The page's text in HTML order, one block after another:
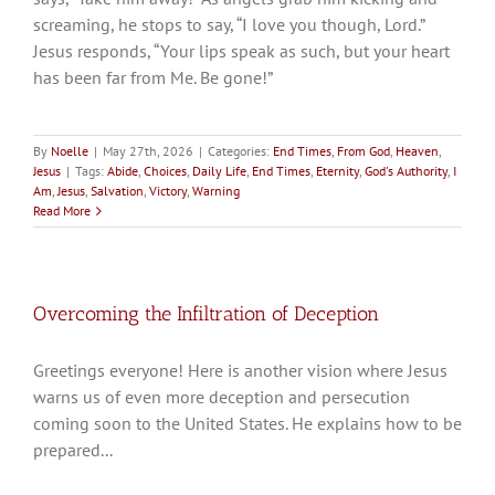
screaming, he stops to say, “I love you though, Lord.”
Jesus responds, “Your lips speak as such, but your heart
has been far from Me. Be gone!”
By Noelle | May 27th, 2026 | Categories: End Times, From God, Heaven,
Jesus | Tags: Abide, Choices, Daily Life, End Times, Eternity, God's Authority, I
Am,Jesus, Salvation, Victory, Warning
Read More
Overcoming the Infiltration of Deception
Greetings everyone! Here is another vision where Jesus
warns us of even more deception and persecution
coming soon to the United States. He explains how to be
prepared...